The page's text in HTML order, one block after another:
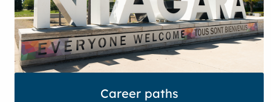
Career paths